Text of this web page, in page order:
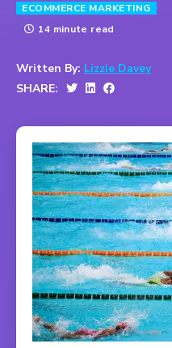
ECOMMERCE MARKETING
14 minute read
Written By: Lizzie Davey
SHARE: